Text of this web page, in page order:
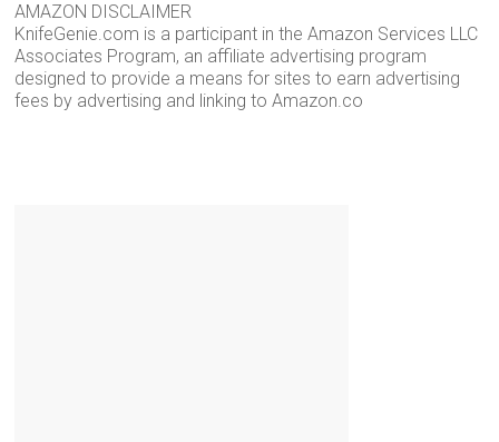
AMAZON DISCLAIMER
KnifeGenie.com is a participant in the Amazon Services LLC
Associates Program, an affiliate advertising program
designed to provide a means for sites to earn advertising
fees by advertising and linking to Amazon.co